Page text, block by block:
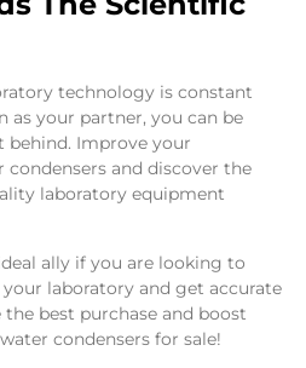
technology is constant
as your partner, you can be
behind. Improve your
and discover the
laboratory equipment
ally if you are looking to
laboratory and get accurate
the best purchase and boost
condensers for sale!